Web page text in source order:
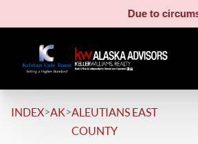
Due to
INDEX>AK>ALEUTIANS EAST
COUNTY